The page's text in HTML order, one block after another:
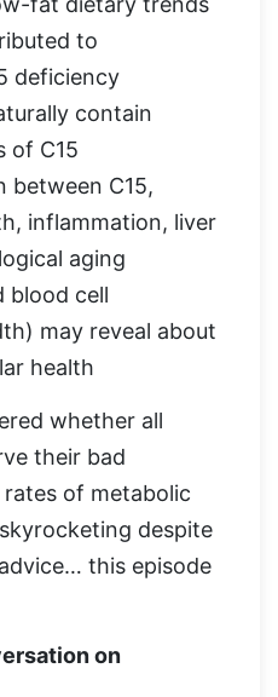
to
deficiency
contain
of C15
between C15,
inflammation, liver
aging
blood cell
may reveal about
health
whether all
their bad
of metabolic
despite
this episode
on